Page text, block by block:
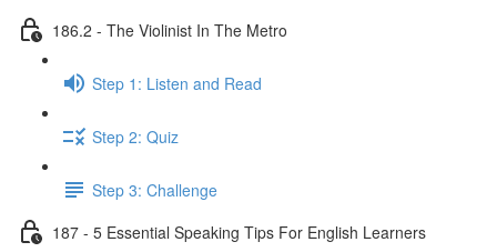
186.2 - The Violinist In The Metro
Step 1: Listen and Read
Step 2: Quiz
Step 3: Challenge
187 - 5 Essential Speaking Tips For English Learners